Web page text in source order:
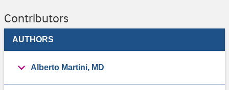
Contributors
AUTHORS
Alberto Martini, MD